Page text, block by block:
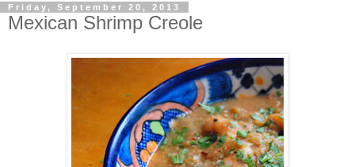
Friday, September 20, 2013
Mexican Shrimp Creole